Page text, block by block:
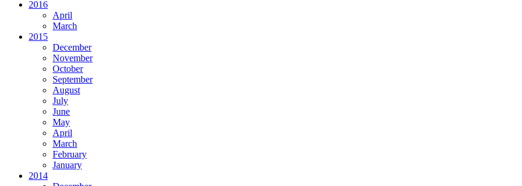
2016
April
March
2015
December
November
October
September
August
July
June
May
April
March
February
January
2014